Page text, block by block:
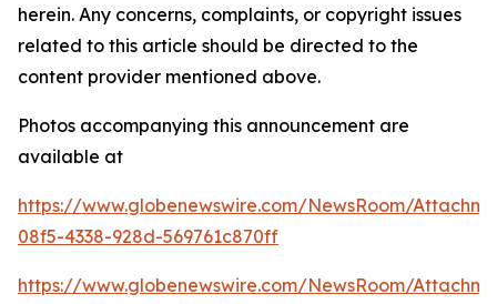
herein. Any concerns, complaints, or copyright issues
related to this article should be directed to the
content provider mentioned above.
Photos accompanying this announcement are
available at
https://www.globenewswire.com/NewsRoom/
08f5-4338-928d-569761c870ff
https://www.globenewswire.com/NewsRoom/